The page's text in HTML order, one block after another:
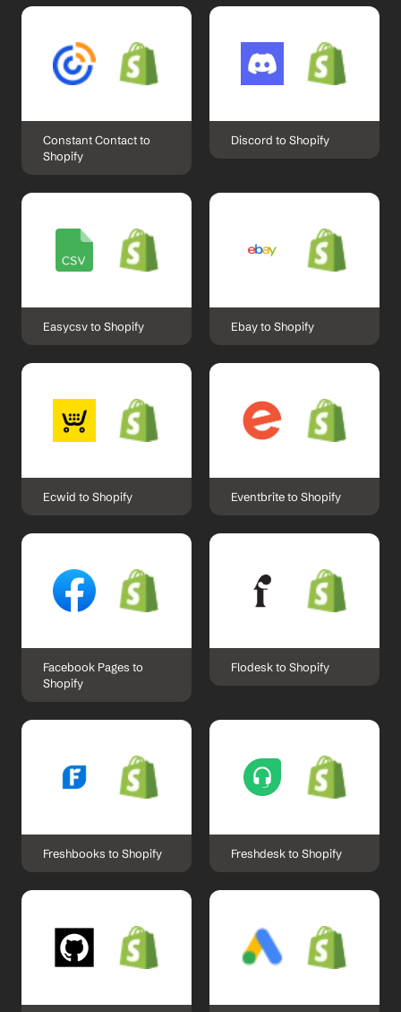
Constant Contact to
Shopify
Discord to Shopify
Easycsv to Shopify Ebay to Shopify
Ecwid to Shopify Eventbrite to Shopify
Facebook Pages to
Shopify
Flodesk to Shopify
Freshbooks to Shopify Freshdesk to Shopify